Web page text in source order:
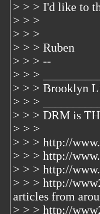
> > > I'd like to
> > >
> > >
> > > Ruben
> > > --
> > >
> > > Brooklyn
> > >
> > > DRM is
> > >
> > > http://
> > > http://
> > > http://
> > > http://
articles from
> > > http://